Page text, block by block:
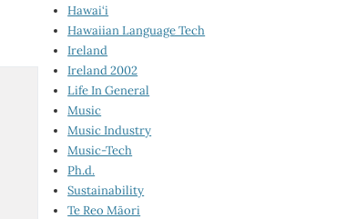
Hawai‘i
Hawaiian Language Tech
Ireland
Ireland 2002
Life In General
Music
Music Industry
Music-Tech
Ph.d.
Sustainability
Te Reo Māori